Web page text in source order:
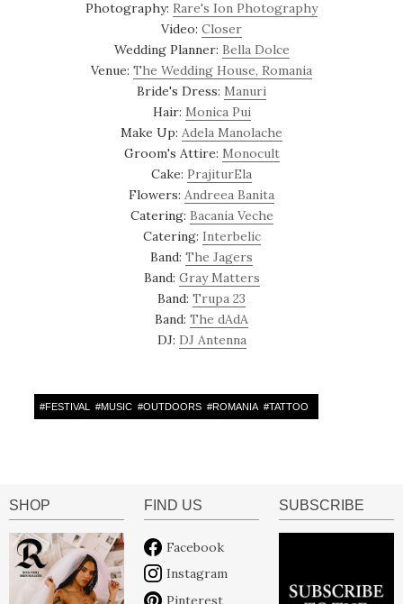
Photography: Rare's Ion Photography
Video: Closer
Wedding Planner: Bella Dolce
Venue: The Wedding House, Romania
Bride's Dress: Manuri
Hair: Monica Pui
Make Up: Adela Manolache
Groom's Attire: Monocult
Cake: PrajiturEla
Flowers: Andreea Banita
Catering: Bacania Veche
Catering: Interbelic
Band: The Jagers
Band: Gray Matters
Band: Trupa 23
Band: The dAdA
DJ: DJ Antenna
#FESTIVAL #MUSIC #OUTDOORS #ROMANIA #TATTOO
SHOP FIND US
Facebook
Instagram
Pinterest
SUBSCRIBE